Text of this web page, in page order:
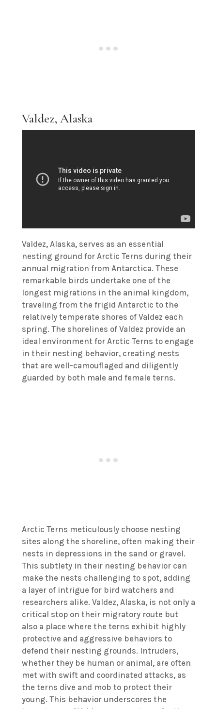
Valdez, Alaska
Valdez, Alaska, serves as an essential
nesting ground for Arctic Terns during their
annual migration from Antarctica. These
remarkable birds undertake one of the
longest migrations in the animal kingdom,
traveling from the frigid Antarctic to the
relatively temperate shores of Valdez each
spring. The shorelines of Valdez provide an
ideal environment for Arctic Terns to engage
in their nesting behavior, creating nests
that are well-camouflaged and diligently
guarded by both male and female terns.
Arctic Terns meticulously choose nesting
sites along the shoreline, often making their
nests in depressions in the sand or gravel.
This subtlety in their nesting behavior can
make the nests challenging to spot, adding
a layer of intrigue for bird watchers and
researchers alike. Valdez, Alaska, is not only a
critical stop on their migratory route but
also a place where the terns exhibit highly
protective and aggressive behaviors to
defend their nesting grounds. Intruders,
whether they be human or animal, are often
met with swift and coordinated attacks, as
the terns dive and mob to protect their
young. This behavior underscores the